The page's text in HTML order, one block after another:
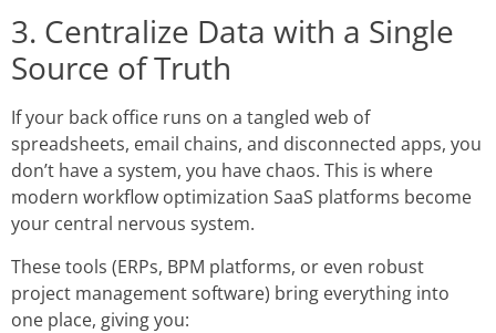
3. Centralize Data with a Single
Source of Truth
If your back office runs on a tangled web of
spreadsheets, email chains, and disconnected apps, you
don’t have a system, you have chaos. This is where
modern workflow optimization SaaS platforms become
your central nervous system.
These tools (ERPs, BPM platforms, or even robust
project management software) bring everything into
one place, giving you: